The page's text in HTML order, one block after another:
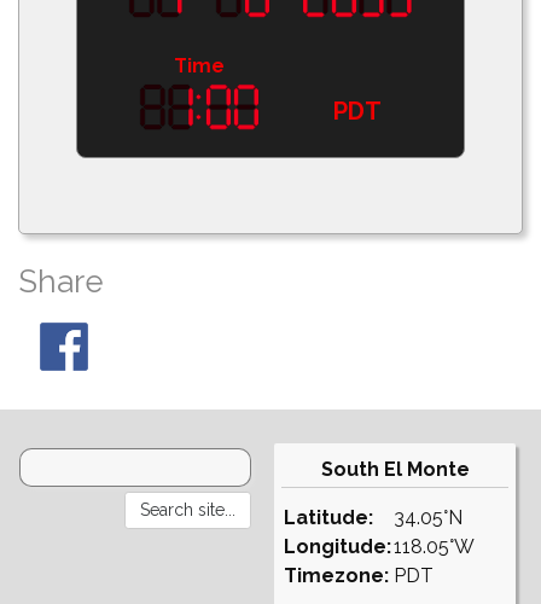
Time
PDT
Share
South El Monte
Latitude:
Longitude:
Timezone:
34.05°N
118.05°W
PDT